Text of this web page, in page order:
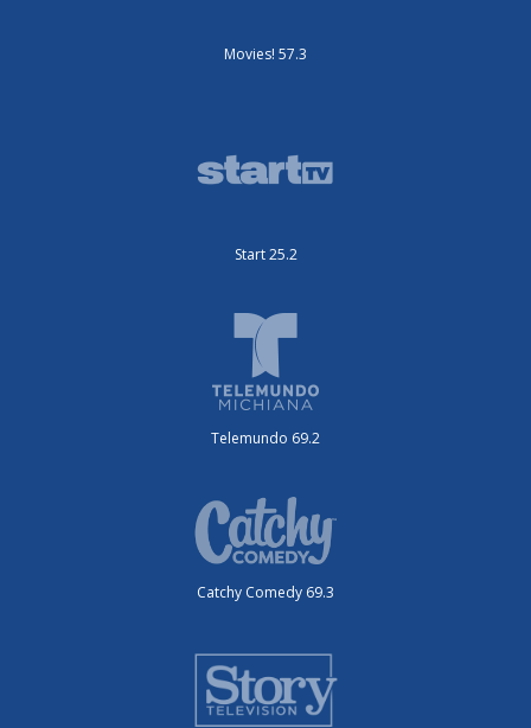
Movies! 57.3
Start 25.2
Telemundo 69.2
Catchy Comedy 69.3